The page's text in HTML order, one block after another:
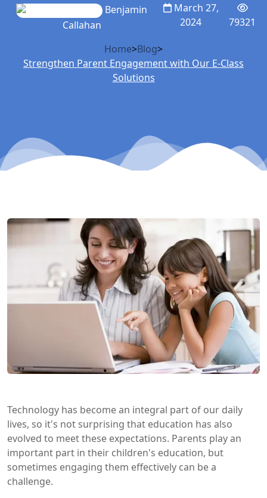
Benjamin
Callahan
March 27,
2024
79321
Home>Blog>
Strengthen Parent Engagement with Our E-Class
Solutions
Technology has become an integral part of our daily
lives, so it's not surprising that education has also
evolved to meet these expectations. Parents play an
important part in their children's education, but
sometimes engaging them effectively can be a
challenge.